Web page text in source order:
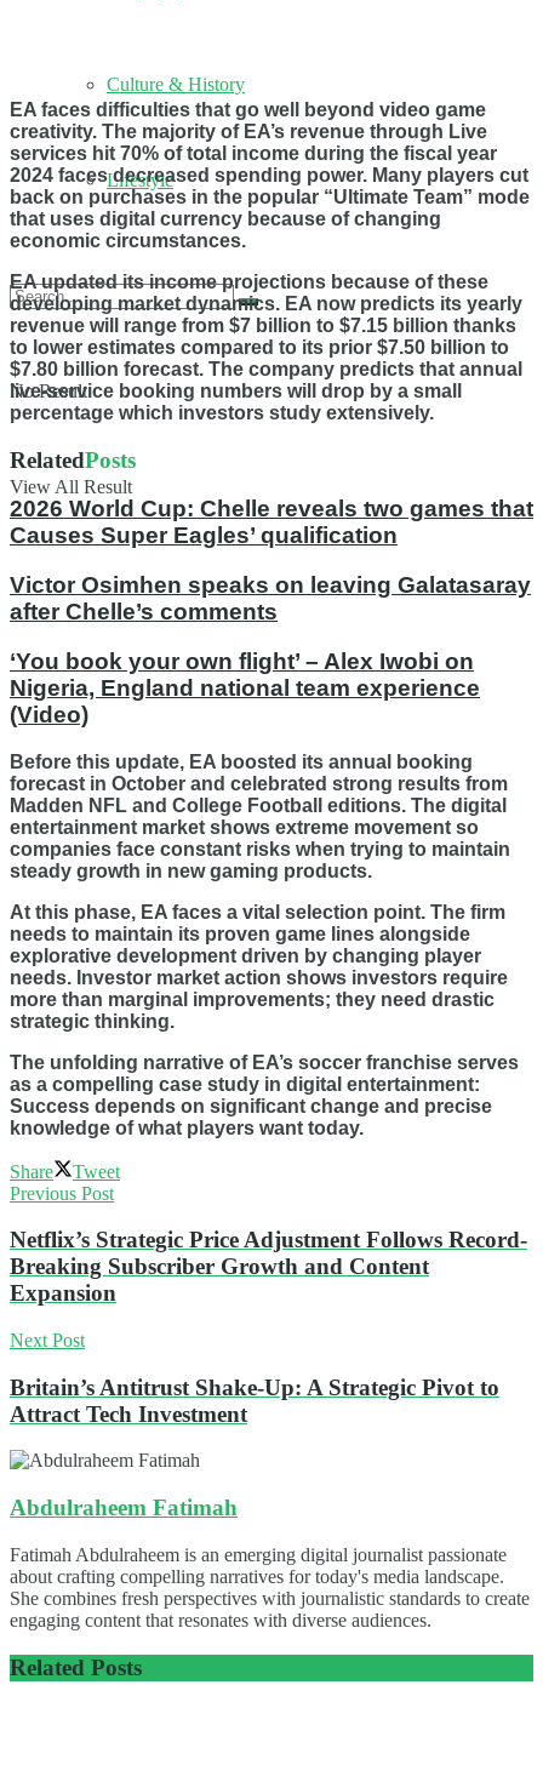
Culture & History
Lifestyle
No Result
View All Result
EA faces difficulties that go well beyond video game
creativity. The majority of EA’s revenue through Live
services hit 70% of total income during the fiscal year
2024 faces decreased spending power. Many players cut
back on purchases in the popular “Ultimate Team” mode
that uses digital currency because of changing
economic circumstances.
EA updated its income projections because of these
developing market dynamics. EA now predicts its yearly
revenue will range from $7 billion to $7.15 billion thanks
to lower estimates compared to its prior $7.50 billion to
$7.80 billion forecast. The company predicts that annual
live-service booking numbers will drop by a small
percentage which investors study extensively.
RelatedPosts
2026 World Cup: Chelle reveals two games that
Causes Super Eagles’ qualification
Victor Osimhen speaks on leaving Galatasaray
after Chelle’s comments
‘You book your own flight’ – Alex Iwobi on
Nigeria, England national team experience
(Video)
Before this update, EA boosted its annual booking
forecast in October and celebrated strong results from
Madden NFL and College Football editions. The digital
entertainment market shows extreme movement so
companies face constant risks when trying to maintain
steady growth in new gaming products.
At this phase, EA faces a vital selection point. The firm
needs to maintain its proven game lines alongside
explorative development driven by changing player
needs. Investor market action shows investors require
more than marginal improvements; they need drastic
strategic thinking.
The unfolding narrative of EA’s soccer franchise serves
as a compelling case study in digital entertainment:
Success depends on significant change and precise
knowledge of what players want today.
Share
Tweet
Previous Post
Netflix’s Strategic Price Adjustment Follows Record-
Breaking Subscriber Growth and Content
Expansion
Next Post
Britain’s Antitrust Shake-Up: A Strategic Pivot to
Attract Tech Investment
Abdulraheem Fatimah
Fatimah Abdulraheem is an emerging digital journalist passionate
about crafting compelling narratives for today's media landscape.
She combines fresh perspectives with journalistic standards to create
engaging content that resonates with diverse audiences.
Related Posts